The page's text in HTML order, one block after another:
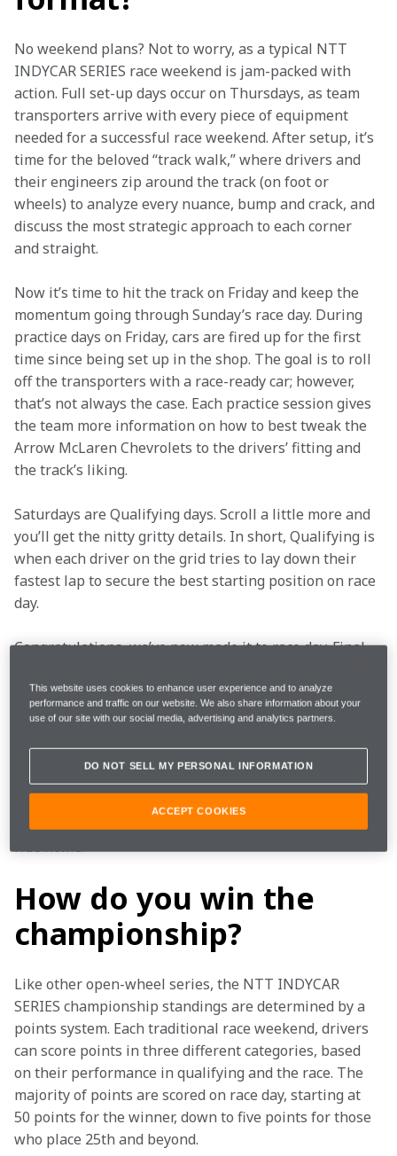
No weekend plans? Not to worry, as a typical NTT
INDYCAR SERIES race weekend is jam-packed with
action. Full set-up days occur on Thursdays, as team
transporters arrive with every piece of equipment
needed for a successful race weekend. After setup, it’s
time for the beloved “track walk,” where drivers and
their engineers zip around the track (on foot or
wheels) to analyze every nuance, bump and crack, and
discuss the most strategic approach to each corner
and straight.
Now it’s time to hit the track on Friday and keep the
momentum going through Sunday’s race day. During
practice days on Friday, cars are fired up for the first
time since being set up in the shop. The goal is to roll
off the transporters with a race-ready car; however,
that’s not always the case. Each practice session gives
the team more information on how to best tweak the
Arrow McLaren Chevrolets to the drivers’ fitting and
the track’s liking.
Saturdays are Qualifying days. Scroll a little more and
you’ll get the nitty gritty details. In short, Qualifying is
when each driver on the grid tries to lay down their
fastest lap to secure the best starting position on race
day.
Congratulations, we’ve now made it to race day. Final
engineering meetings, driver intros, command to start
engines and the waving of the green flag – race day is
competitive open-wheel racing series in the world.
And, if you're lucky, you end Sunday with a champagne
shower, a new piece of hardware and a happy plane
ride home.
How do you win the
championship?
Like other open-wheel series, the NTT INDYCAR
SERIES championship standings are determined by a
points system. Each traditional race weekend, drivers
can score points in three different categories, based
on their performance in qualifying and the race. The
majority of points are scored on race day, starting at
50 points for the winner, down to five points for those
who place 25th and beyond.
This website uses cookies to enhance user experience and to analyze
performance and traffic on our website. We also share information about your
use of our site with our social media, advertising and analytics partners.
DO NOT SELL MY PERSONAL INFORMATION
ACCEPT COOKIES